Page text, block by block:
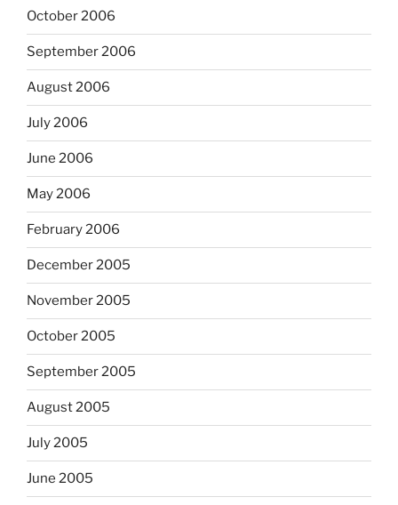
October 2006
September 2006
August 2006
July 2006
June 2006
May 2006
February 2006
December 2005
November 2005
October 2005
September 2005
August 2005
July 2005
June 2005